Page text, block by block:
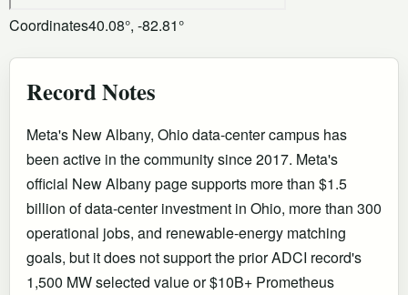
Coordinates40.08°, -82.81°
Record Notes
Meta's New Albany, Ohio data-center campus has
been active in the community since 2017. Meta's
official New Albany page supports more than $1.5
billion of data-center investment in Ohio, more than 300
operational jobs, and renewable-energy matching
goals, but it does not support the prior ADCI record's
1,500 MW selected value or $10B+ Prometheus